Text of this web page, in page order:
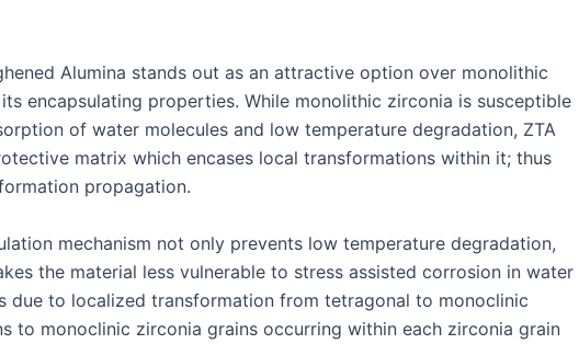
Alumina stands out as an attractive option over monolithic
encapsulating properties. While monolithic zirconia is susceptible
of water molecules and low temperature degradation, ZTA
matrix which encases local transformations within it; thus
propagation.
mechanism not only prevents low temperature degradation,
the material less vulnerable to stress assisted corrosion in water
due to localized transformation from tetragonal to monoclinic
to monoclinic zirconia grains occurring within each zirconia grain